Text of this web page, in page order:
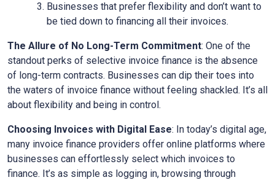
Businesses that prefer flexibility and don’t want to
be tied down to financing all their invoices.
The Allure of No Long-Term Commitment: One of the
standout perks of selective invoice finance is the absence
of long-term contracts. Businesses can dip their toes into
the waters of invoice finance without feeling shackled. It’s all
about flexibility and being in control.
Choosing Invoices with Digital Ease: In today’s digital age,
many invoice finance providers offer online platforms where
businesses can effortlessly select which invoices to
finance. It’s as simple as logging in, browsing through